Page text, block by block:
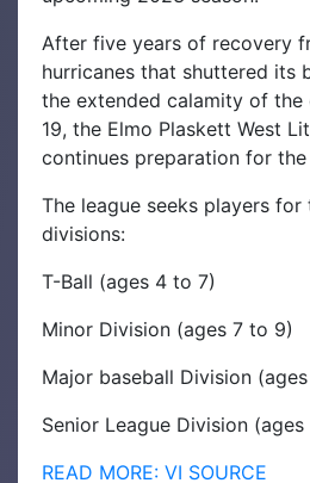
After five years of recovery
hurricanes that shuttered its
the extended calamity of the
19, the Elmo Plaskett West
continues preparation for
The league seeks players
divisions:
T-Ball (ages 4 to 7)
Minor Division (ages 7 to 9)
Major baseball Division
Senior League Division (ages
READ MORE: VI SOURCE